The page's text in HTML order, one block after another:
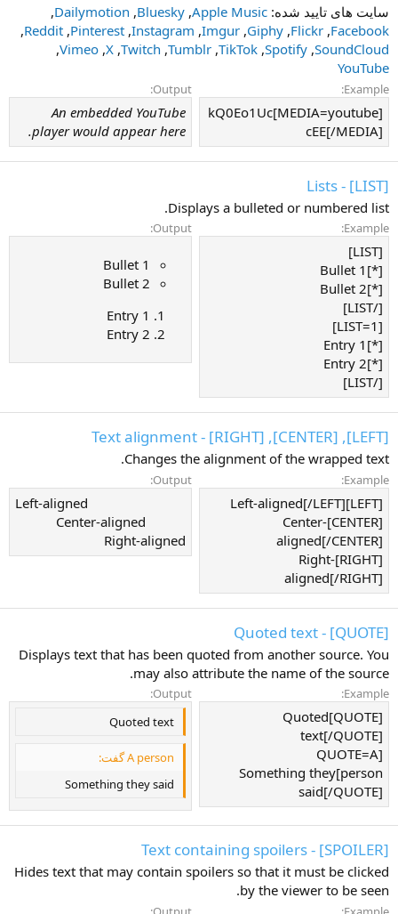
سایت های تایید شده: Apple Music
,
Bluesky
,
Dailymotion
,
Facebook
,
Flickr
,
Giphy
,
Imgur
,
Instagram
,
Pinterest
,
Reddit
,
SoundCloud
,
Spotify
,
TikTok
,
Tumblr
,
Twitch
,
X
,
Vimeo
,
YouTube
Example:
[MEDIA=youtube]kQ0Eo1Uc
cEE[/MEDIA]
Output:
An embedded YouTube
player would appear here.
[LIST] - Lists
Displays a bulleted or numbered list.
Example:
[LIST]
[*]Bullet 1
[*]Bullet 2
[/LIST]
[LIST=1]
[*]Entry 1
[*]Entry 2
[/LIST]
Output:
Bullet 1
Bullet 2
Entry 1
Entry 2
[LEFT], [CENTER], [RIGHT] - Text alignment
Changes the alignment of the wrapped text.
Example:
[LEFT]Left-aligned[/LEFT]
[CENTER]Center-
aligned[/CENTER]
[RIGHT]Right-
aligned[/RIGHT]
Output:
Left-aligned​
Center-aligned​
Right-aligned​
[QUOTE] - Quoted text
Displays text that has been quoted from another source. You
may also attribute the name of the source.
Example:
[QUOTE]Quoted
text[/QUOTE]
[QUOTE=A
person]Something they
said[/QUOTE]
Output:
Quoted text
A person گفت:
Something they said
[SPOILER] - Text containing spoilers
Hides text that may contain spoilers so that it must be clicked
by the viewer to be seen.